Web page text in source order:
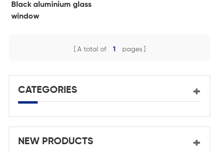
Black aluminium glass
window
A total of 1 pages
CATEGORIES
NEW PRODUCTS